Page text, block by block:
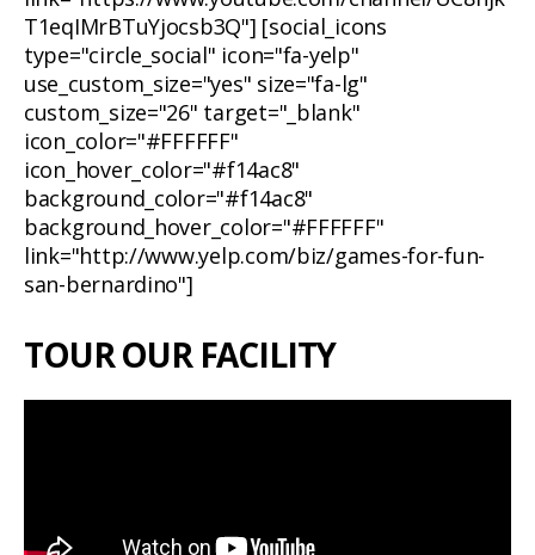
T1eqIMrBTuYjocsb3Q"] [social_icons
type="circle_social" icon="fa-yelp"
use_custom_size="yes" size="fa-lg"
custom_size="26" target="_blank"
icon_color="#FFFFFF"
icon_hover_color="#f14ac8"
background_color="#f14ac8"
background_hover_color="#FFFFFF"
link="http://www.yelp.com/biz/games-for-fun-
san-bernardino"]
TOUR OUR FACILITY